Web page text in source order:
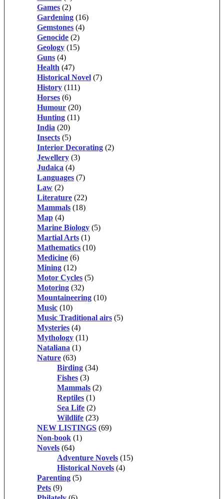
Games (2)
Gardening (16)
Gemstones (4)
Genocide (2)
Geology (15)
Guns (4)
Health (47)
Historical Novel (7)
History (111)
Horses (6)
Humour (20)
Hunting (11)
India (20)
Insects (5)
Interior Decorating (2)
Jewellery (3)
Judaica (4)
Languages (7)
Law (2)
Literature (22)
Mammals (18)
Map (4)
Marine Biology (5)
Martial Arts (1)
Mathematics (10)
Medicine (6)
Mining (12)
Motor Cycles (5)
Motoring (32)
Mountaineering (10)
Music (10)
Music Traditional airs (5)
Mysteries (4)
Mythology (11)
Nataliana (1)
Nature (63)
Birding (34)
Fishes (3)
Mammals (2)
Reptiles (1)
Sea Life (2)
Wildlife (23)
NEW LISTINGS (69)
Non-book (1)
Novels (64)
Adventure Novels (15)
Historical Novels (4)
Parenting (5)
Pets (9)